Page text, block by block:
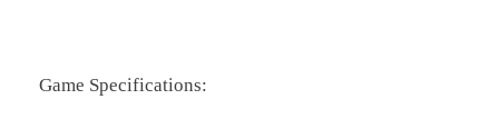
Game Specifications: